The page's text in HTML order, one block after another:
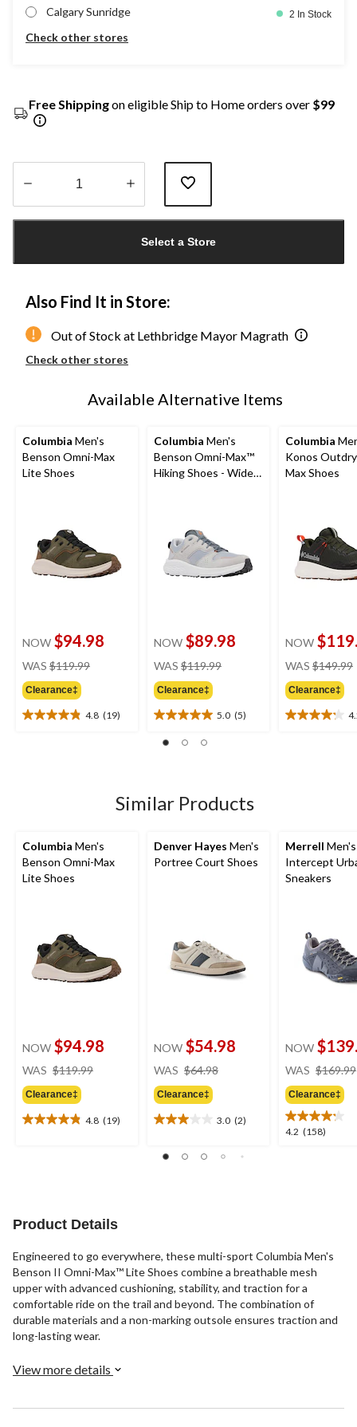
Calgary Sunridge 2 In Stock
Check other stores
Free Shippingon eligible Ship to Home orders over $99
Select a Store
Also Find It in Store:
Out of Stock at Lethbridge Mayor Magrath
Check other stores
Available Alternative Items
Columbia Men's
Benson Omni-Max
Lite Shoes
NOW $94.98
WAS $119.99
Clearance‡
4.8 (19)
4.8
Columbia Men's
Benson Omni-Max™
Hiking Shoes - Wide
NOW $89.98
WAS $119.99
Clearance‡
5.0 (5)
5.0
out
5
reviews
Columbia
Konos
Max Shoes
NOW
WAS $149.99
Clearance‡
4.2
Similar Products
Columbia Men's
Benson Omni-Max
Lite Shoes
NOW $94.98
WAS $119.99
Clearance‡
4.8 (19)
4.8
reviews
Denver Hayes Men's
Portree Court Shoes
NOW $54.98
WAS $64.98
Clearance‡
3.0 (2)
3.0
of
Merrell Men's
Intercept
Sneakers
NOW
WAS $169.99
Clearance‡
4.2 (158)
4.2
Product Details
Engineered to go everywhere, these multi-sport Columbia Men's
Benson II Omni-Max™ Lite Shoes combine a breathable mesh
upper with advanced cushioning, stability, and traction for a
comfortable ride on the trail and beyond. The combination of
durable materials and a non-marking outsole ensures traction and
long-lasting wear.
View more details